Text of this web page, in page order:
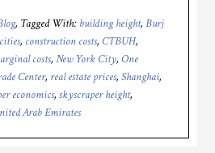
Tagged With: building height,Burj
cities, construction costs,CTBUH,
costs,New York City,One
Center, real estate prices,Shanghai,
economics,skyscraper height,
Arab Emirates